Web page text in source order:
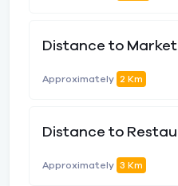
Distance to Market
Approximately 2 Km
Distance to
Approximately 3 Km